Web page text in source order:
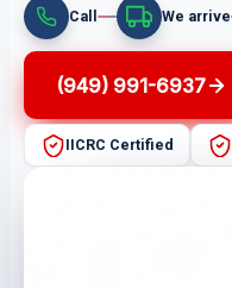
Call We arrive
(949) 991-6937
IICRC Certified